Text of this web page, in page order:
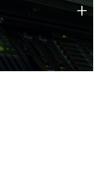
strengths
+